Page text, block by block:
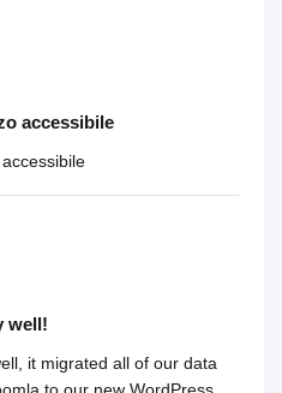
accessibile
well!
it migrated all of our data